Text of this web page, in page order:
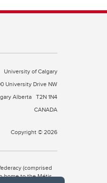
University of Calgary
University Drive NW
Alberta T2N 1N4
CANADA
Copyright © 2026
(comprised
home to the Métis